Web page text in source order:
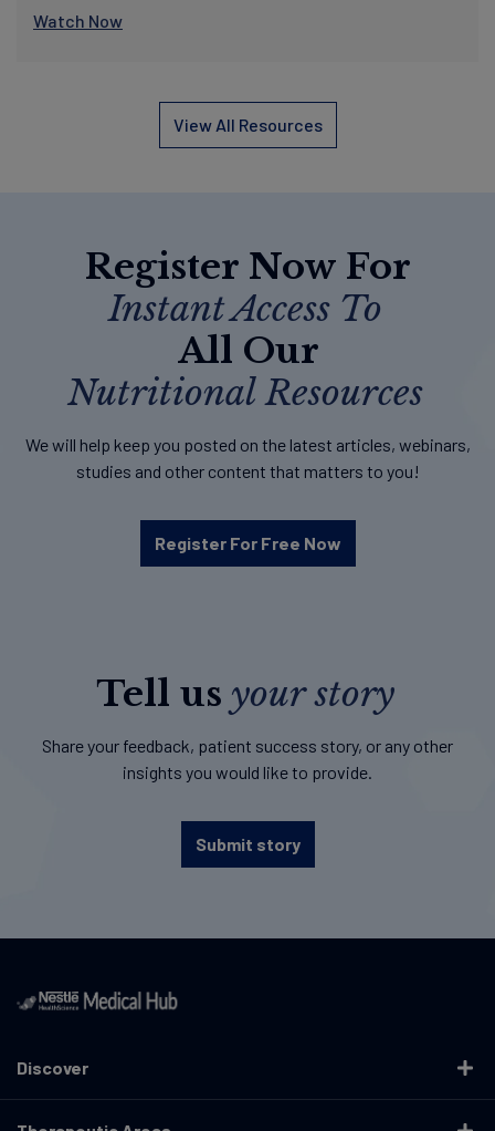
Watch Now
View All Resources
Register Now For
Instant Access To
All Our
Nutritional Resources
We will help keep you posted on the latest articles, webinars,
studies and other content that matters to you!
Register For Free Now
Tell us your story
Share your feedback, patient success story, or any other
insights you would like to provide.
Submit story
Discover